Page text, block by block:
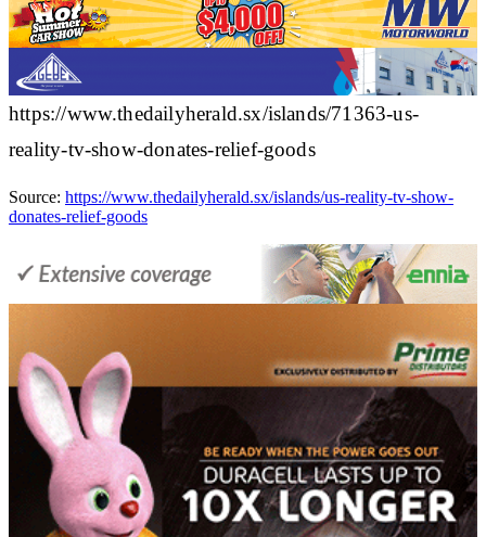
https://www.thedailyherald.sx/islands/71363-us-
reality-tv-show-donates-relief-goods
Source: https://www.thedailyherald.sx/islands/us-reality-tv-show-
donates-relief-goods